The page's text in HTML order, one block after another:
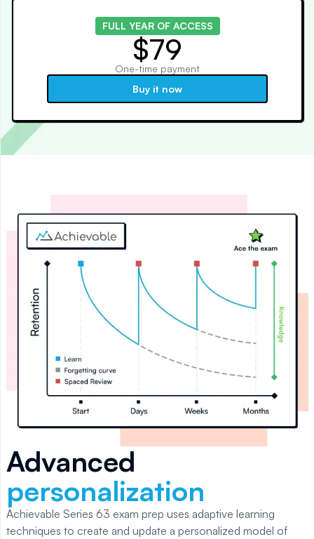
FULL YEAR OF ACCESS
$79
One-time payment
Buy it now
Advanced
personalization
Achievable Series 63 exam prep uses adaptive learning
techniques to create and update a personalized model of